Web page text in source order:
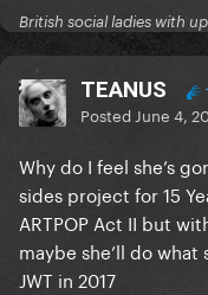
British social ladies with
TEANUS
Posted June 4,
Why do I feel she’s
sides project for 15
ARTPOP Act II but
maybe she’ll do
JWT in 2017